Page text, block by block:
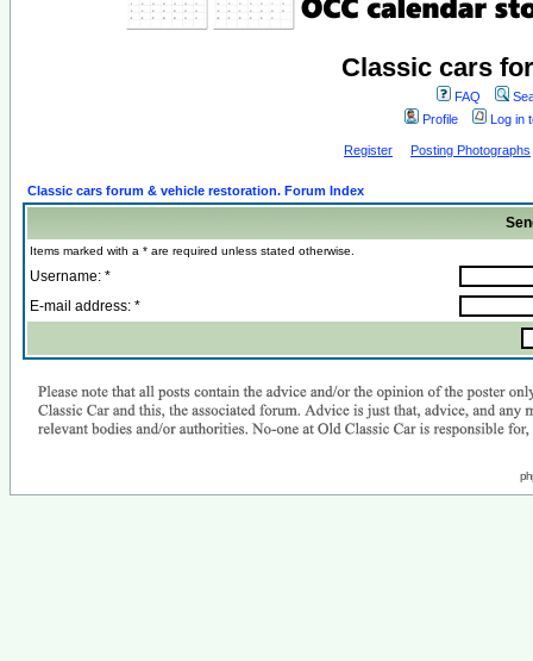
Classic cars
FAQ
Profile
Log in
Register Posting Photographs
Classic cars forum & vehicle restoration. Forum Index
Items marked with a * are required unless stated otherwise.
Username: *
E-mail address: *